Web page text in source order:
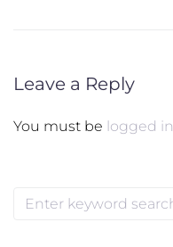
Leave a Reply
You must be logged in
Search